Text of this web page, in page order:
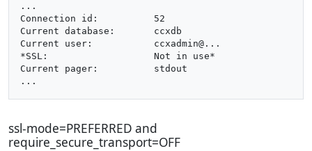
...
Connection id:		52
Current database:	ccxdb
Current user:		ccxadmin@...
*SSL:			Not in use*
Current pager:		stdout
ssl-mode=PREFERRED and
require_secure_transport=OFF